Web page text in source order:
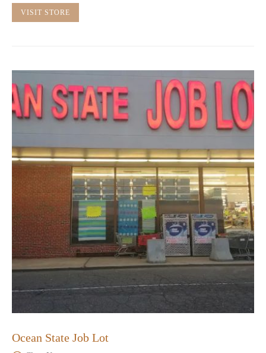
VISIT STORE
Ocean State Job Lot